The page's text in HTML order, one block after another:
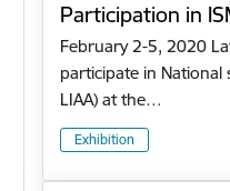
Participation in
February 2-5, 2020
participate in
LIAA) at the…
Exhibition